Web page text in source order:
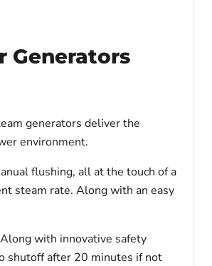
Generators
generators deliver the
environment.
flushing, all at the touch of a
steam rate. Along with an easy
with innovative safety
shutoff after 20 minutes if not